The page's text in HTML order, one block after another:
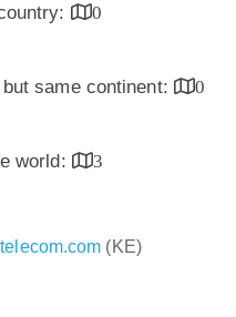
0
same continent:
0
world:
3
(KE)